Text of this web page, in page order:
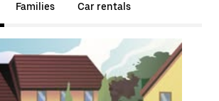
Families Car rentals